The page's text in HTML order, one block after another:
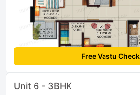
Free Vastu Check
Unit 6 - 3BHK